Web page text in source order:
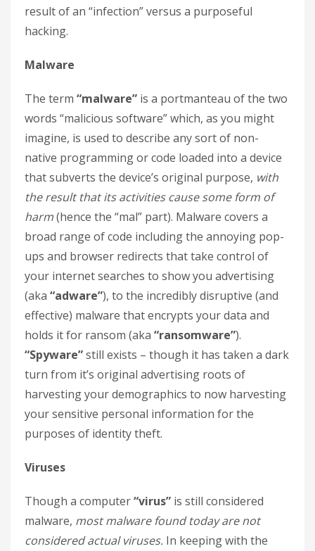
result of an “infection” versus a purposeful
hacking.
Malware
The term “malware” is a portmanteau of the two
words “malicious software” which, as you might
imagine, is used to describe any sort of non-
native programming or code loaded into a device
that subverts the device’s original purpose, with
the result that its activities cause some form of
harm(hence the “mal” part). Malware covers a
broad range of code including the annoying pop-
ups and browser redirects that take control of
your internet searches to show you advertising
(aka “adware”), to the incredibly disruptive (and
effective) malware that encrypts your data and
holds it for ransom (aka “ransomware”).
“Spyware”still exists – though it has taken a dark
turn from it’s original advertising roots of
harvesting your demographics to now harvesting
your sensitive personal information for the
purposes of identity theft.
Viruses
Though a computer“virus” is still considered
malware, most malware found today are not
considered actual viruses. In keeping with the